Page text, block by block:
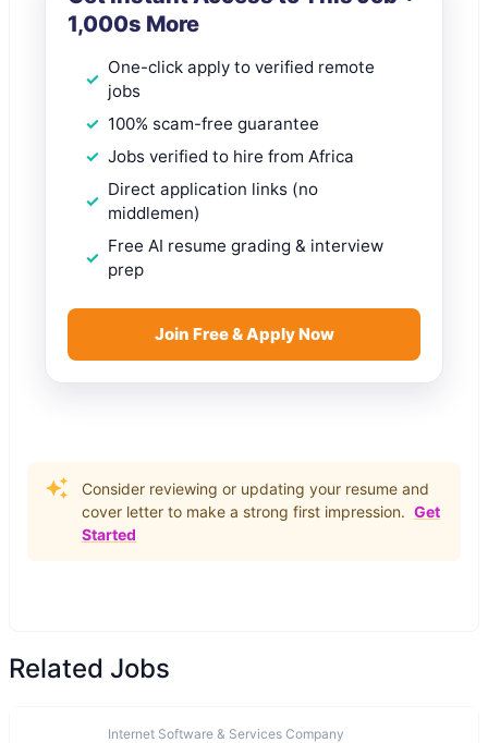
1,000s More
One-click apply to verified remote
jobs
100% scam-free guarantee
Jobs verified to hire from Africa
Direct application links (no
middlemen)
Free AI resume grading & interview
prep
Join Free & Apply Now
Consider reviewing or updating your resume and
cover letter to make a strong first impression. Get
Started
Related Jobs
Internet Software & Services Company